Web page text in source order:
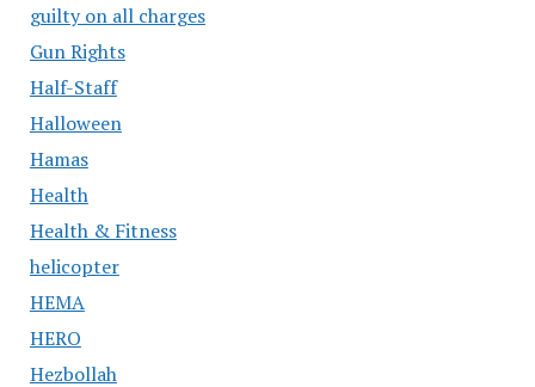
guilty on all charges
Gun Rights
Half-Staff
Halloween
Hamas
Health
Health & Fitness
helicopter
HEMA
HERO
Hezbollah